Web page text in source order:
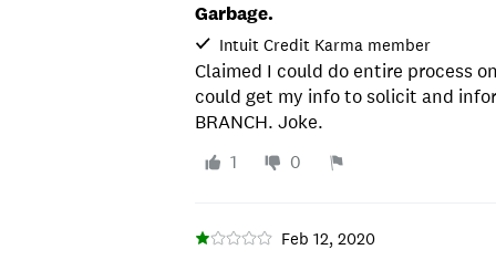
reviewed my application and
no availability to fix issues they
not a bank I will recommend to
Garbage.
Intuit Credit Karma member
Claimed I could do entire process
could get my info to solicit and
BRANCH. Joke.
1 0
Feb 12, 2020